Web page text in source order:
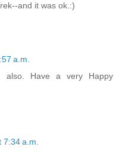
and it was ok.:)
a.m.
also. Have a very Happy
7:34 a.m.